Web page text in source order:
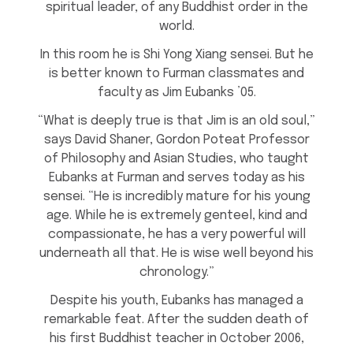
spiritual leader, of any Buddhist order in the
world.
In this room he is Shi Yong Xiang sensei. But he
is better known to Furman classmates and
faculty as Jim Eubanks ’05.
“What is deeply true is that Jim is an old soul,”
says David Shaner, Gordon Poteat Professor
of Philosophy and Asian Studies, who taught
Eubanks at Furman and serves today as his
sensei. “He is incredibly mature for his young
age. While he is extremely genteel, kind and
compassionate, he has a very powerful will
underneath all that. He is wise well beyond his
chronology.”
Despite his youth, Eubanks has managed a
remarkable feat. After the sudden death of
his first Buddhist teacher in October 2006,